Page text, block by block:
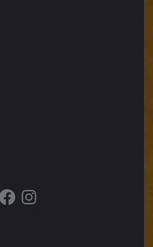
FacebookInstagram